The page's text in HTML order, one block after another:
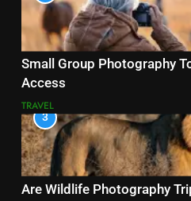
Small Group Photography
Access
TRAVEL
3
Are Wildlife Photography